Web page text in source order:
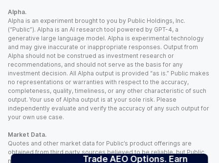
Trade AEO Options. Earn
Alpha.
Alpha is an experiment brought to you by Public Holdings, Inc.
(“Public”). Alpha is an AI research tool powered by GPT-4, a
generative large language model. Alpha is experimental technology
and may give inaccurate or inappropriate responses. Output from
Alpha should not be construed as investment research or
recommendations, and should not serve as the basis for any
investment decision. All Alpha output is provided “as is.” Public makes
no representations or warranties with respect to the accuracy,
completeness, quality, timeliness, or any other characteristic of such
output. Your use of Alpha output is at your sole risk. Please
independently evaluate and verify the accuracy of any such output for
your own use case.
Market Data.
Quotes and other market data for Public’s product offerings are
obtained from third party sources believed to be reliable, but Public
makes no representation or warranty regarding the quality, accuracy,